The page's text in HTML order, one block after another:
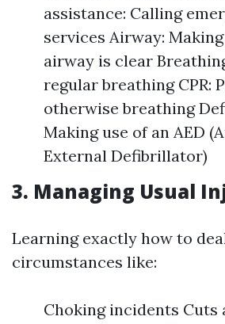
assistance: Calling
services Airway:
airway is clear
regular breathing CPR:
otherwise breathing
Making use of an AED
External Defibrillator)
3. Managing Usual
Learning exactly how to
circumstances like:
Choking incidents Cuts